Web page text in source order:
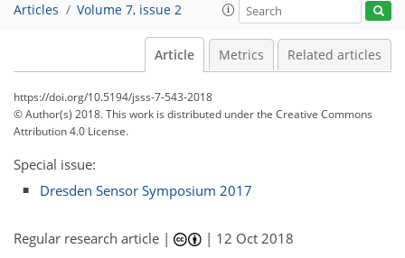
Articles Volume 7, issue 2
Article Metrics Related articles
https://doi.org/10.5194/jsss-7-543-2018
© Author(s) 2018. This work is distributed underthe Creative Commons
Attribution 4.0 License.
Special issue:
Dresden Sensor Symposium 2017
Regular research article | | 12 Oct 2018